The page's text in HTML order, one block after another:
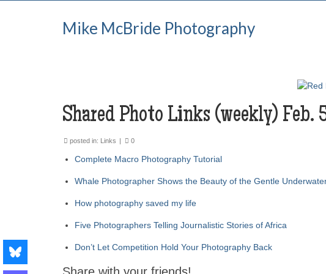
Mike McBride Photography
Shared Photo Links (weekly) Feb.
posted in: Links 0
Complete Macro Photography Tutorial
Whale Photographer Shows the Beauty of the Gentle
How photography saved my life
Five Photographers Telling Journalistic Stories of Africa
Don’t Let Competition Hold Your Photography Back